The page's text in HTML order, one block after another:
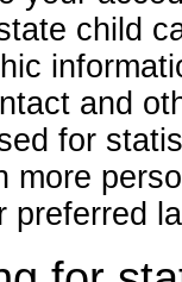
child
and
for
more
preferred